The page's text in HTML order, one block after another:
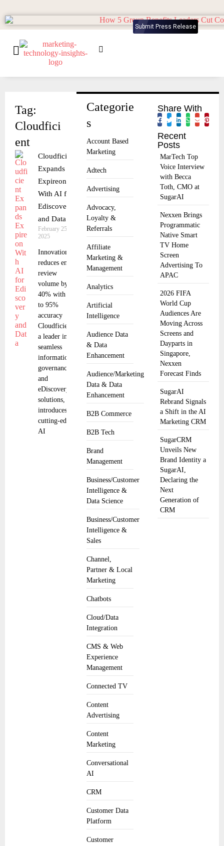
Submit Press Release
Categorie
s
Account Based
Marketing
Adtech
Advertising
Advocacy,
Loyalty &
Referrals
Affiliate
Marketing &
Management
Analytics
Artificial
Intelligence
Audience Data
& Data
Enhancement
Audience/Marketing
Data & Data
Enhancement
B2B Commerce
B2B Tech
Brand
Management
Business/Customer
Intelligence &
Data Science
Business/Customer
Intelligence &
Sales
Channel,
Partner & Local
Marketing
Chatbots
Cloud/Data
Integration
CMS & Web
Experience
Management
Connected TV
Content
Advertising
Content
Marketing
Conversational
AI
CRM
Customer Data
Platform
Customer
Tag:
Cloudfici
ent
Cloudficient
Expands
Expireon
With AI for
Ediscovery
and Data
February 25,
2025
Innovation
reduces email
review
volume by
40% with up
to 95%
accuracy
Cloudficient,
a leader in
seamless
information
governance
and
eDiscovery
solutions,
introduces
cutting-edge
AI
Share With
Recent
Posts
MarTech Top
Voice Interview
with Becca
Toth, CMO at
SugarAI
Nexxen Brings
Programmatic
Native Smart
TV Home
Screen
Advertising To
APAC
2026 FIFA
World Cup
Audiences Are
Moving Across
Screens and
Dayparts in
Singapore,
Nexxen
Forecast Finds
SugarAI
Rebrand Signals
a Shift in the AI
Marketing CRM
SugarCRM
Unveils New
Brand Identity a
SugarAI,
Declaring the
Next
Generation of
CRM